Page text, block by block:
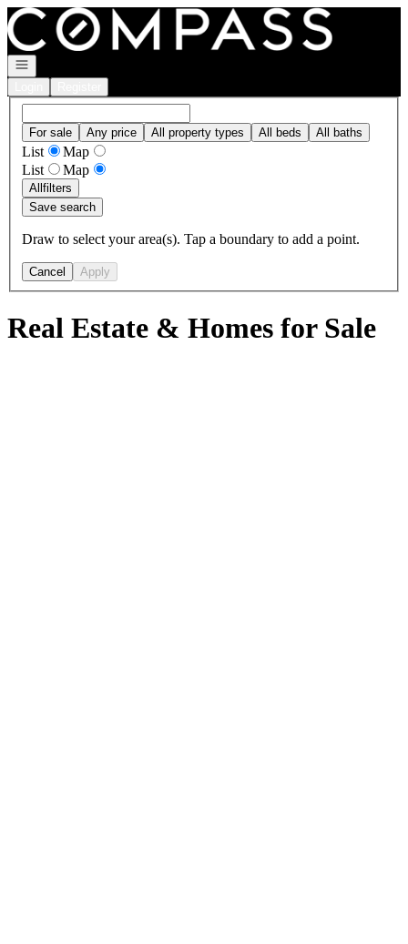
Go to: Homepage
Open navigation
For sale Any price All property types All beds All baths
List
Map
List
Map
Allfilters
Save search
Draw to select your area(s). Tap a boundary to add a point.
Cancel Apply
Real Estate & Homes for Sale